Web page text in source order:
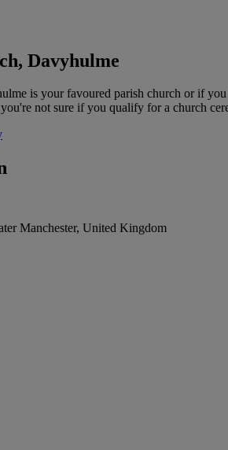
Davyhulme
is your favoured parish church or if
not sure if you qualify for a church
Manchester, United Kingdom